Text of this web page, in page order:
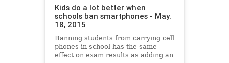
Kids do a lot better when
schools ban smartphones - May.
18, 2015
Banning students from carrying cell
phones in school has the same
effect on exam results as adding an